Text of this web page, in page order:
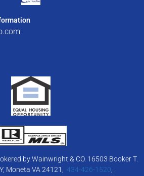
by Wainwright & CO. 16503 Booker T.
Moneta VA 24121, 434-426-1520